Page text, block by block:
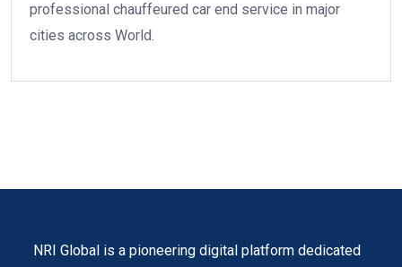
professional chauffeured car end service in major
cities across World.
NRI Global is a pioneering digital platform dedicated